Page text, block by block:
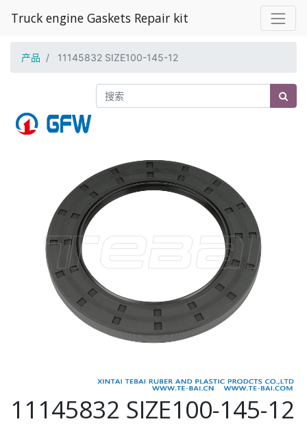
Truck engine Gaskets Repair kit
产品 11145832 SIZE100-145-12
11145832 SIZE100-145-12